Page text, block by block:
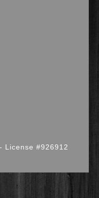
License #926912